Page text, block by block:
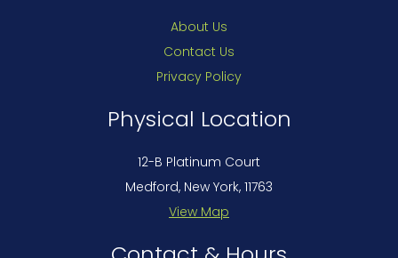
About Us
Contact Us
Privacy Policy
Physical Location
12-B Platinum Court
Medford, New York, 11763
View Map